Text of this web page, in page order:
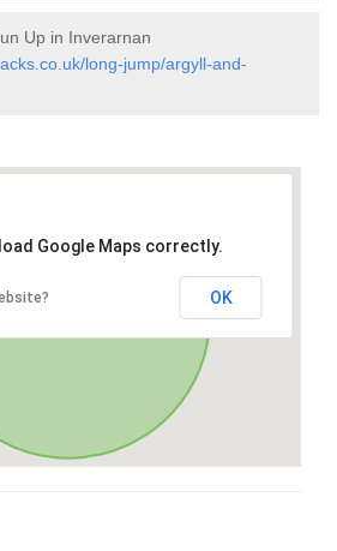
Up in Inverarnan
long-jump/argyll-and-
Google Maps correctly.
OK